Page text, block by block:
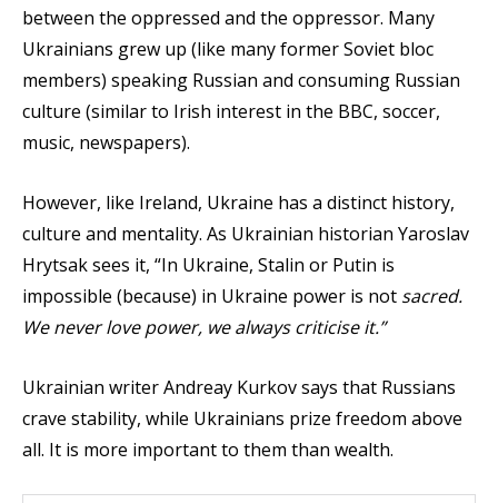
between the oppressed and the oppressor. Many
Ukrainians grew up (like many former Soviet bloc
members) speaking Russian and consuming Russian
culture (similar to Irish interest in the BBC, soccer,
music, newspapers).
However, like Ireland, Ukraine has a distinct history,
culture and mentality. As Ukrainian historian Yaroslav
Hrytsak sees it, “In Ukraine, Stalin or Putin is
impossible (because) in Ukraine power is not sacred.
We never love power, we always criticise it.”
Ukrainian writer Andreay Kurkov says that Russians
crave stability, while Ukrainians prize freedom above
all. It is more important to them than wealth.